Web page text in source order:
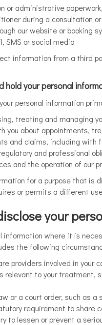
or administrative
during a consultation
our website or booking
SMS or social media
information from a third
hold your personal
personal information
treating and managing
you about appointments,
and claims, including with
and professional
and the operation of our
for a purpose that is
or permits a different
your
information where it is
the following
providers involved in your
relevant to your treatment,
or a court order, such as a
requirement to share
to lessen or prevent a